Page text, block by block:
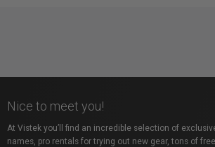
Nice to meet you!
At Vistek you’ll find an incredible selection of
names, pro rentals for trying out new gear, tons of